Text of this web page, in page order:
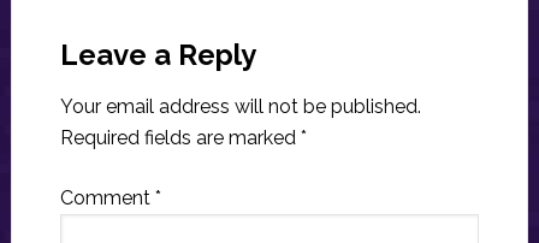
Interactions
Leave a Reply
Your email address will not be published.
Required fields are marked *
Comment *